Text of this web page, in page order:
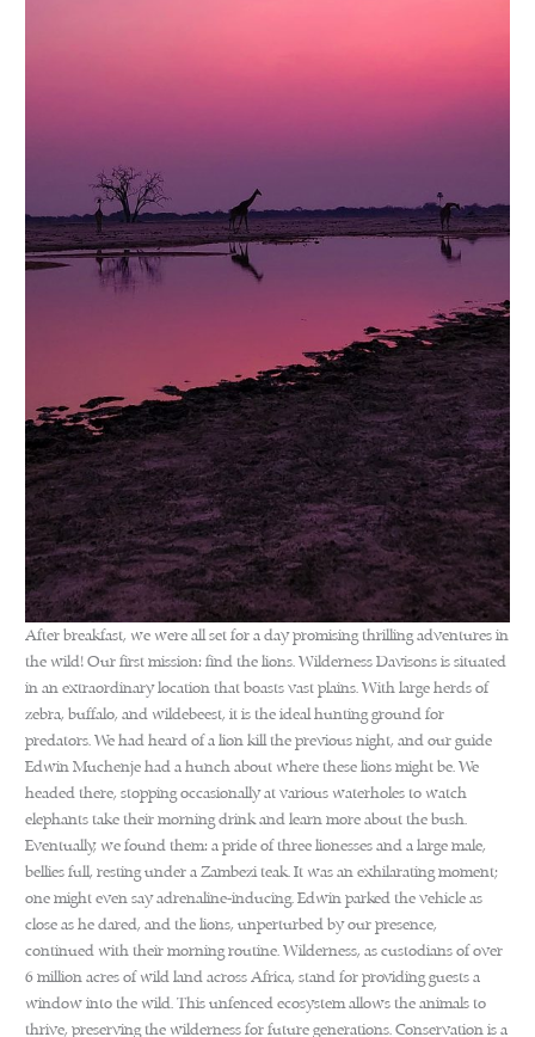
After breakfast, we were all set for a day promising thrilling adventures in
the wild! Our first mission: find the lions. Wilderness Davisons is situated
in an extraordinary location that boasts vast plains. With large herds of
zebra, buffalo, and wildebeest, it is the ideal hunting ground for
predators. We had heard of a lion kill the previous night, and our guide
Edwin Muchenje had a hunch about where these lions might be. We
headed there, stopping occasionally at various waterholes to watch
elephants take their morning drink and learn more about the bush.
Eventually, we found them: a pride of three lionesses and a large male,
bellies full, resting under a Zambezi teak. It was an exhilarating moment;
one might even say adrenaline-inducing. Edwin parked the vehicle as
close as he dared, and the lions, unperturbed by our presence,
continued with their morning routine. Wilderness, as custodians of over
6 million acres of wild land across Africa, stand for providing guests a
window into the wild. This unfenced ecosystem allows the animals to
thrive, preserving the wilderness for future generations. Conservation is a